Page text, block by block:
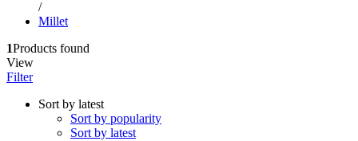
/
Millet
1Products found
View
Filter
Sort by latest
Sort by popularity
Sort by latest